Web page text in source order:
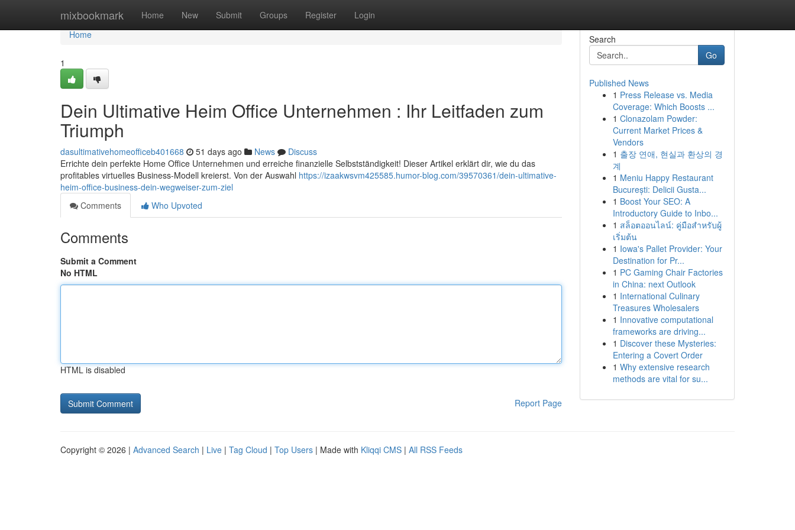
mixbookmark Home New Submit Groups Register Login
Home
Home
1
Dein Ultimative Heim Office Unternehmen : Ihr Leitfaden zum
Triumph
dasultimativehomeofficeb401668 51 days ago News
Discuss
Errichte dein perfekte Home Office Unternehmen und erreiche finanzielle Selbstständigkeit! Dieser Artikel erklärt dir, wie du das
profitables virtuelles Business-Modell kreierst. Von der Auswahl https://izaakwsvm425585.humor-blog.com/39570361/dein-ultimative-
heim-office-business-dein-wegweiser-zum-ziel
Comments
Who Upvoted
Comments
Submit a Comment
No HTML
HTML is disabled
Report Page
Search
Go
Published News
1 Press Release vs. Media
Coverage: Which Boosts ...
1 Clonazolam Powder:
Current Market Prices &
Vendors
1 출장 연애, 현실과 환상의 경
계
1 Meniu Happy Restaurant
București: Delicii Gusta...
1 Boost Your SEO: A
Introductory Guide to Inbo...
1 สล็อตออนไลน์: คู่มือสำหรับผู้
เริ่มต้น
1 Iowa's Pallet Provider: Your
Destination for Pr...
1 PC Gaming Chair Factories
in China: next Outlook
1 International Culinary
Treasures Wholesalers
1 Innovative computational
frameworks are driving...
1 Discover these Mysteries:
Entering a Covert Order
1 Why extensive research
methods are vital for su...
Copyright © 2026 | Advanced Search | Live | Tag Cloud | Top Users | Made with Kliqqi CMS | All RSS Feeds